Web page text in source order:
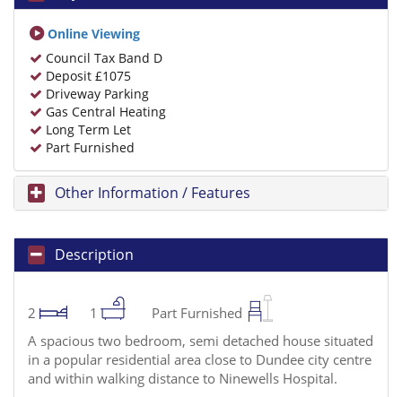
Online Viewing
Council Tax Band D
Deposit £1075
Driveway Parking
Gas Central Heating
Long Term Let
Part Furnished
Other Information / Features
Description
2 1
Part Furnished
A spacious two bedroom, semi detached house situated
in a popular residential area close to Dundee city centre
and within walking distance to Ninewells Hospital.